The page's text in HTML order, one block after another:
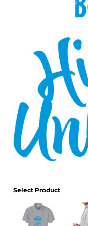
Select Product